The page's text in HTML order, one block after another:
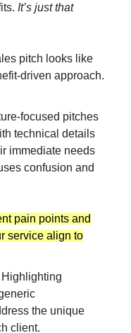
It’s just that
pitch looks like
driven approach.
focused pitches
technical details
immediate needs
confusion and
pain points and
service align to
Highlighting
the unique
client.